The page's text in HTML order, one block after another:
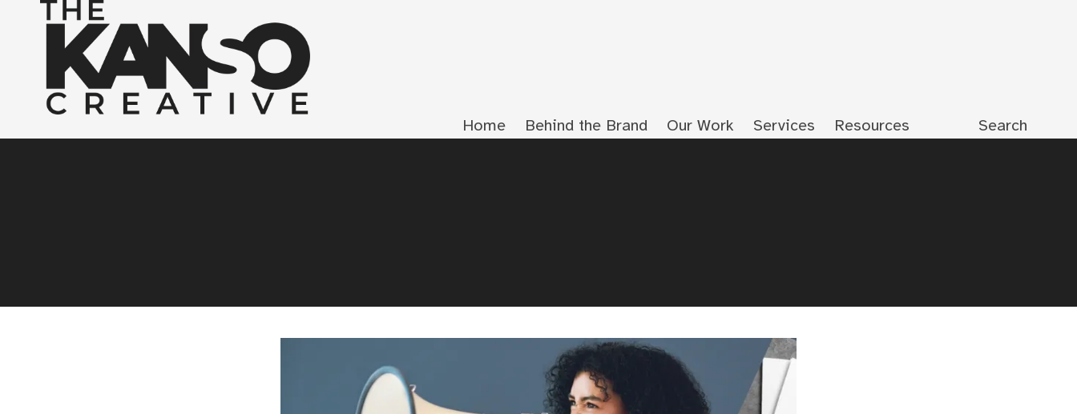
Skip to content
Home Behind the Brand Our Work Services Resources Search